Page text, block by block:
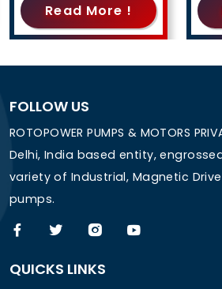
Read More !
FOLLOW US
ROTOPOWER PUMPS & MOTORS
Delhi, India based entity,
variety of Industrial, Magnetic
pumps.
QUICKS LINKS